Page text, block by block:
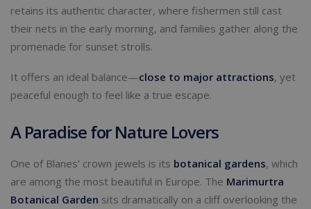
retains its authentic character, where fishermen still cast
their nets in the early morning, and families gather along the
promenade for sunset strolls.
It offers an ideal balance—close to major attractions, yet
peaceful enough to feel like a true escape.
A Paradise for Nature Lovers
One of Blanes’ crown jewels is its botanical gardens, which
are among the most beautiful in Europe. The Marimurtra
Botanical Garden sits dramatically on a cliff overlooking the